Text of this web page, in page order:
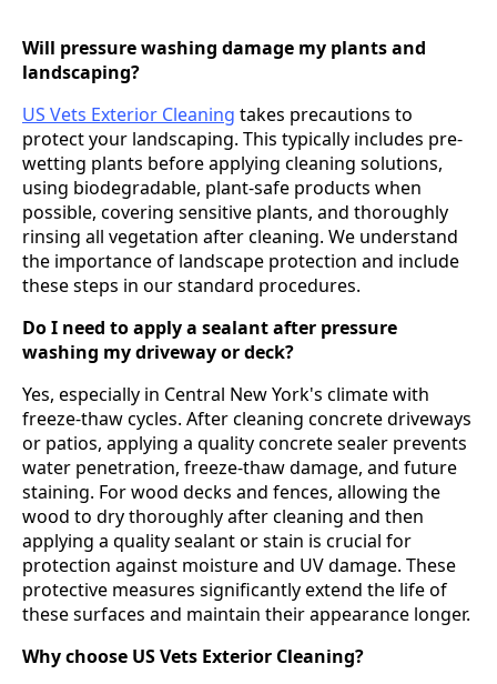
Will pressure washing damage my plants and
landscaping?
US Vets Exterior Cleaning takes precautions to
protect your landscaping. This typically includes pre-
wetting plants before applying cleaning solutions,
using biodegradable, plant-safe products when
possible, covering sensitive plants, and thoroughly
rinsing all vegetation after cleaning. We understand
the importance of landscape protection and include
these steps in our standard procedures.
Do I need to apply a sealant after pressure
washing my driveway or deck?
Yes, especially in Central New York's climate with
freeze-thaw cycles. After cleaning concrete driveways
or patios, applying a quality concrete sealer prevents
water penetration, freeze-thaw damage, and future
staining. For wood decks and fences, allowing the
wood to dry thoroughly after cleaning and then
applying a quality sealant or stain is crucial for
protection against moisture and UV damage. These
protective measures significantly extend the life of
these surfaces and maintain their appearance longer.
Why choose US Vets Exterior Cleaning?